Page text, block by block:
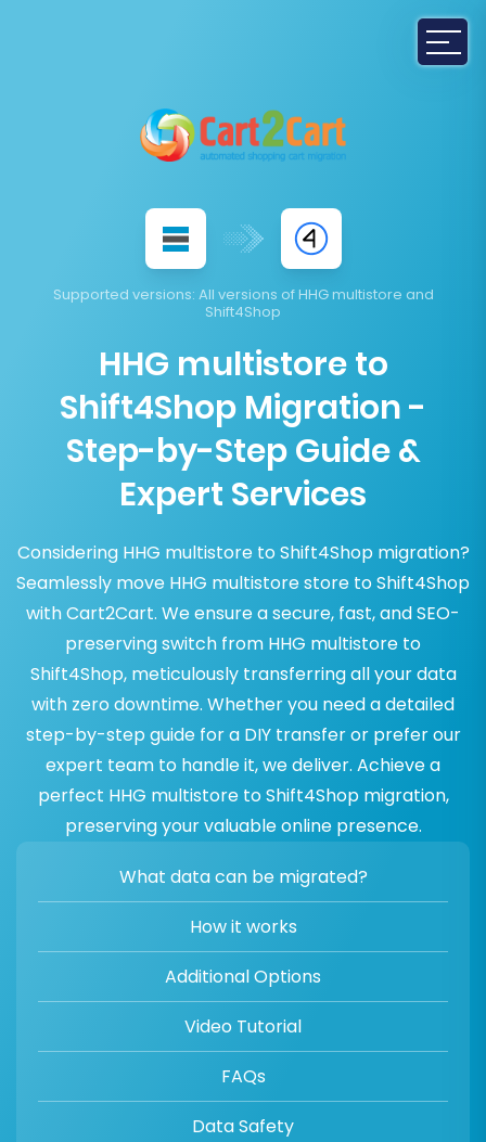
Supported versions: All versions of HHG multistore and
Shift4Shop
HHG multistore to
Shift4Shop Migration -
Step-by-Step Guide &
Expert Services
Considering HHG multistore to Shift4Shop migration?
Seamlessly move HHG multistore store to Shift4Shop
with Cart2Cart. We ensure a secure, fast, and SEO-
preserving switch from HHG multistore to
Shift4Shop, meticulously transferring all your data
with zero downtime. Whether you need a detailed
step-by-step guide for a DIY transfer or prefer our
expert team to handle it, we deliver. Achieve a
perfect HHG multistore to Shift4Shop migration,
preserving your valuable online presence.
What data can be migrated?
How it works
Additional Options
Video Tutorial
FAQs
Data Safety